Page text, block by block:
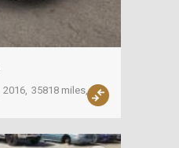
2016 35818 miles